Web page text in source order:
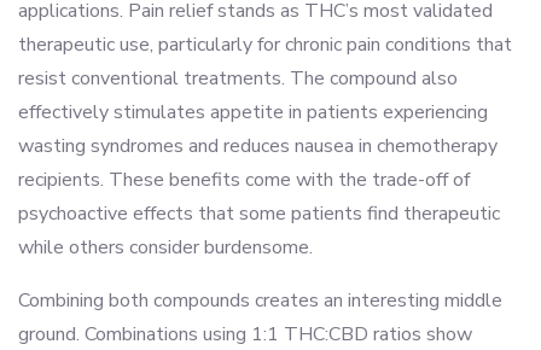
applications. Pain relief stands as THC’s most validated
therapeutic use, particularly for chronic pain conditions that
resist conventional treatments. The compound also
effectively stimulates appetite in patients experiencing
wasting syndromes and reduces nausea in chemotherapy
recipients. These benefits come with the trade-off of
psychoactive effects that some patients find therapeutic
while others consider burdensome.
Combining both compounds creates an interesting middle
ground. Combinations using 1:1 THC:CBD ratios show